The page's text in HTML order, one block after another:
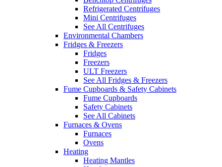
Refrigerated Centrifuges
Mini Centrifuges
See All Centrifuges
Environmental Chambers
Fridges & Freezers
Fridges
Freezers
ULT Freezers
See All Fridges & Freezers
Fume Cupboards & Safety Cabinets
Fume Cupboards
Safety Cabinets
See All Cabinets
Furnaces & Ovens
Furnaces
Ovens
Heating
Heating Mantles